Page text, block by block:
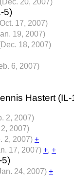
(Dec. 20, 2007)
5)
17, 2007)
19, 2007)
18, 2007)
6, 2007)
Hastert
2, 2007)
2007)
2, 2007) +
17, 2007) +, +
5)
24, 2007) +